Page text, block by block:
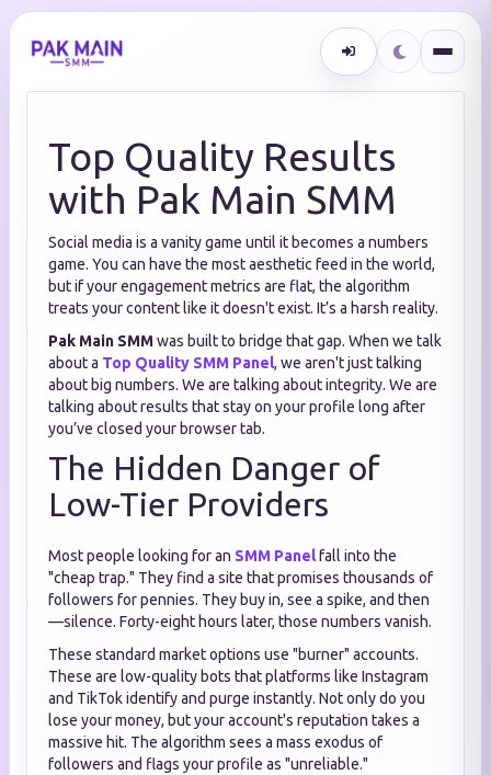
Top Quality Results
with Pak Main SMM
Social media is a vanity game until it becomes a numbers
game. You can have the most aesthetic feed in the world,
but if your engagement metrics are flat, the algorithm
treats your content like it doesn't exist. It’s a harsh reality.
Pak Main SMMwas built to bridge that gap. When we talk
about a Top Quality SMM Panel, we aren't just talking
about big numbers. We are talking about integrity. We are
talking about results that stay on your profile long after
you’ve closed your browser tab.
The Hidden Danger of
Low-Tier Providers
Most people looking for an SMM Panelfall into the
"cheap trap." They find a site that promises thousands of
followers for pennies. They buy in, see a spike, and then
—silence. Forty-eight hours later, those numbers vanish.
These standard market options use "burner" accounts.
These are low-quality bots that platforms like Instagram
and TikTok identify and purge instantly. Not only do you
lose your money, but your account's reputation takes a
massive hit. The algorithm sees a mass exodus of
followers and flags your profile as "unreliable."